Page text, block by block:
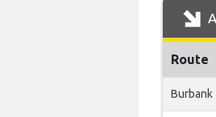
Route
Burbank